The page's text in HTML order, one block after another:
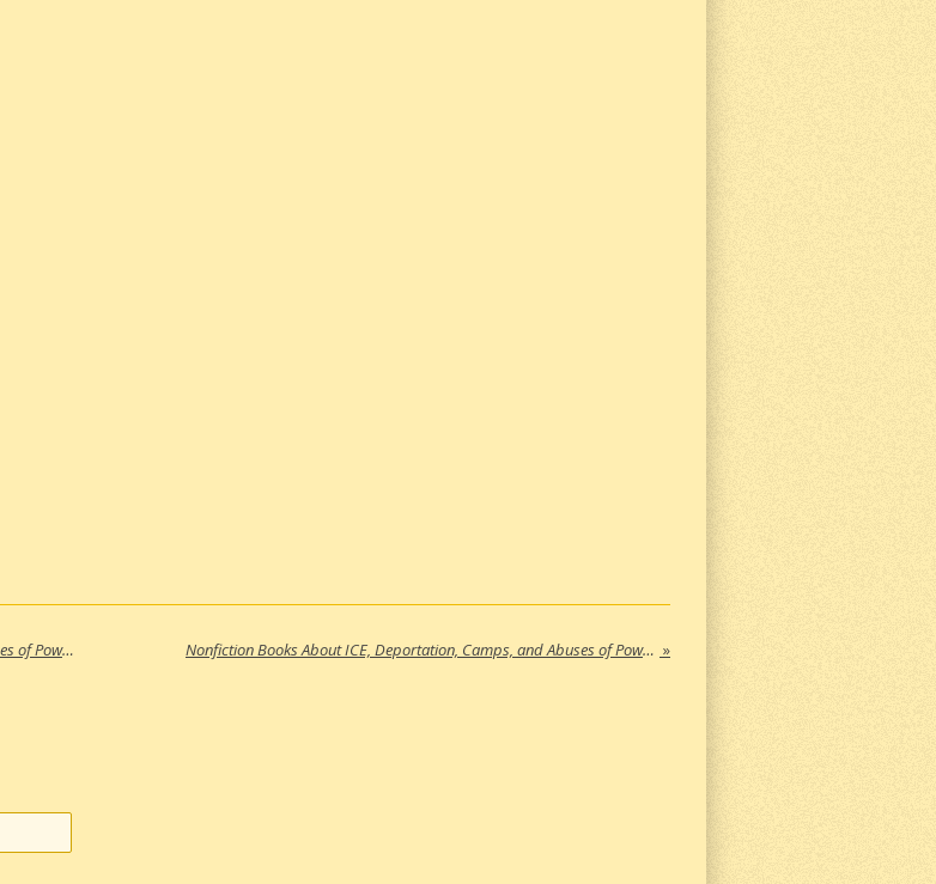
Nonfiction Books About ICE, Deportation, Camps, and Abuses of Power in the United States (Part 3) Nonfiction Books About ICE, Deportation, Camps, and Abuses of Power in the United States (Part 4) »